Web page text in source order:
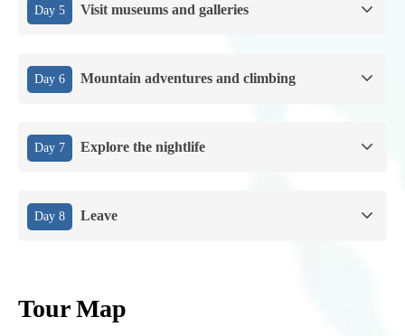
Day 5 Visit museums and galleries
Day 6 Mountain adventures and climbing
Day 7 Explore the nightlife
Day 8 Leave
Tour Map